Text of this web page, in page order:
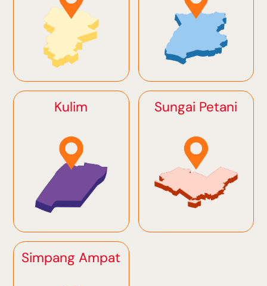
Kulim Sungai Petani
Simpang Ampat